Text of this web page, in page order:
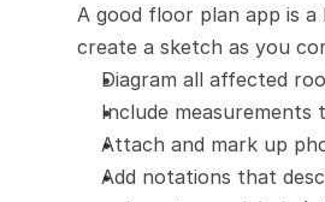
A good floor plan app is
create a sketch as you
Diagram all affected
Include
Attach and mark up
Add notations that